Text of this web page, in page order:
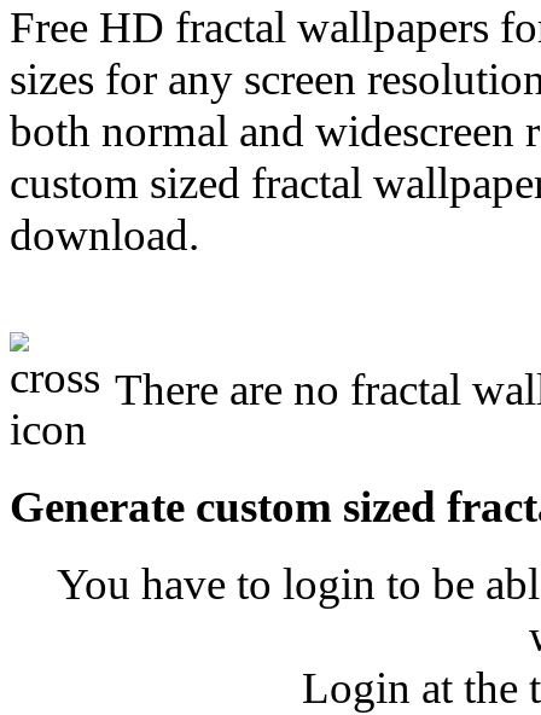
Free HD fractal wallpapers
sizes for any screen
both normal and widescreen
custom sized fractal
download.
There are no fractal
Generate custom sized
You have to login to be
Login at the